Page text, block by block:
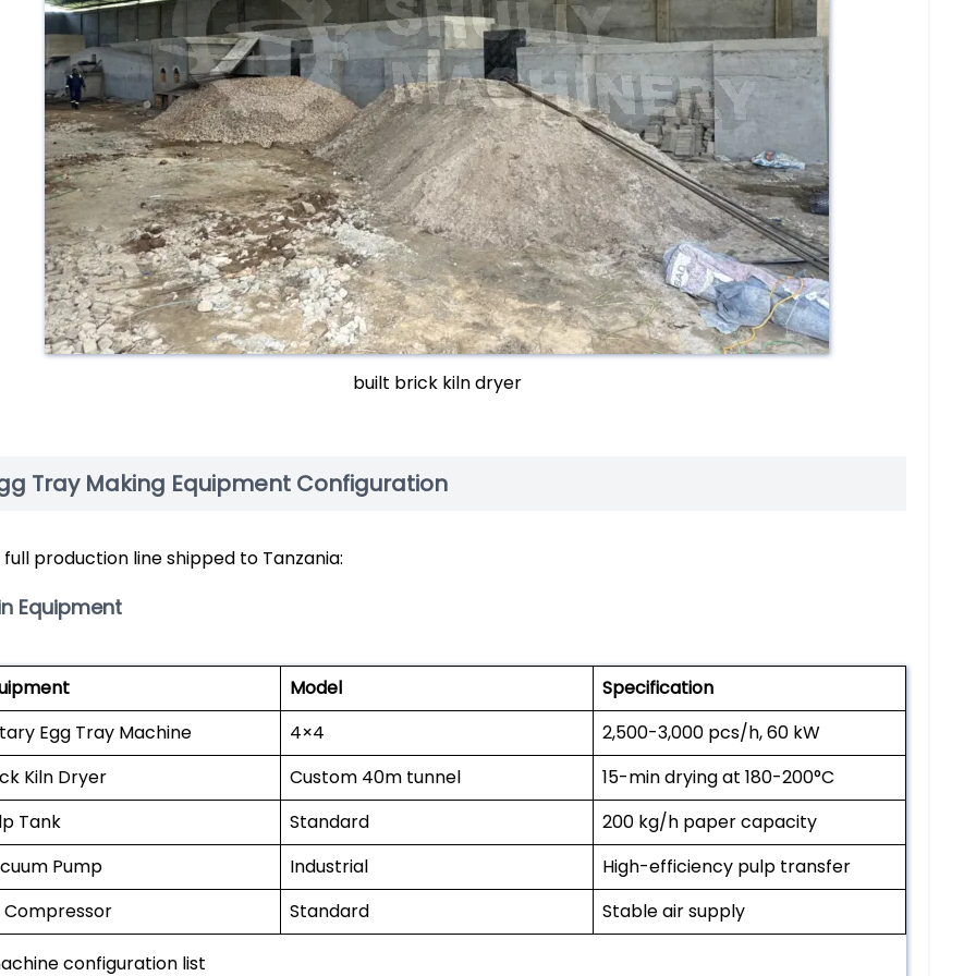
built brick kiln dryer
Tray Making Equipment Configuration
full production line shipped to Tanzania:
Equipment
Model
Specification
Egg Tray Machine
4×4
2,500-3,000 pcs/h, 60 kW
Kiln Dryer
Custom 40m tunnel
15-min drying at 180-200°C
Tank
Standard
200 kg/h paper capacity
Pump
Industrial
High-efficiency pulp transfer
Compressor
Standard Stable air supply
configuration list